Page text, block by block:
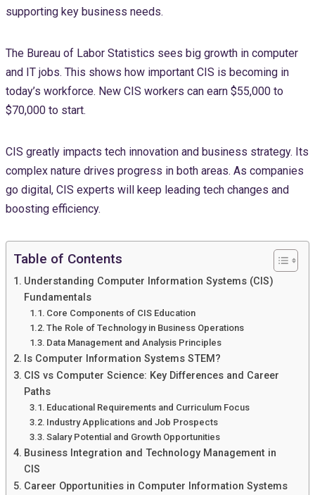
supporting key business needs.
The Bureau of Labor Statistics sees big growth in computer
and IT jobs. This shows how important CIS is becoming in
today’s workforce. New CIS workers can earn $55,000 to
$70,000 to start.
CIS greatly impacts tech innovation and business strategy. Its
complex nature drives progress in both areas. As companies
go digital, CIS experts will keep leading tech changes and
boosting efficiency.
Table of Contents
Understanding Computer Information Systems (CIS)
Fundamentals
Core Components of CIS Education
The Role of Technology in Business Operations
Data Management and Analysis Principles
Is Computer Information Systems STEM?
CIS vs Computer Science: Key Differences and Career
Paths
Educational Requirements and Curriculum Focus
Industry Applications and Job Prospects
Salary Potential and Growth Opportunities
Business Integration and Technology Management in
CIS
Career Opportunities in Computer Information Systems